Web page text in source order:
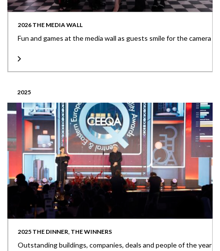
2026 THE MEDIA WALL
Fun and games at the media wall as guests smile for the camera
2025
2025 THE DINNER, THE WINNERS
Outstanding buildings, companies, deals and people of the year